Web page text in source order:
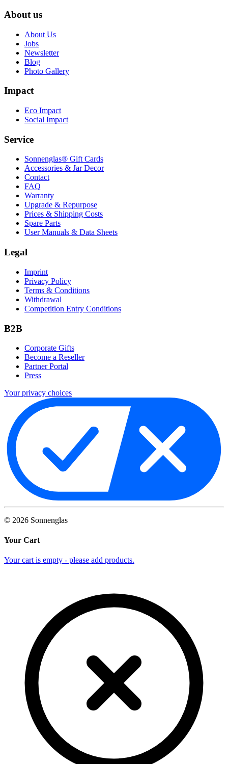
About us
About Us
Jobs
Newsletter
Blog
Photo Gallery
Impact
Eco Impact
Social Impact
Service
Sonnenglas® Gift Cards
Accessories & Jar Decor
Contact
FAQ
Warranty
Upgrade & Repurpose
Prices & Shipping Costs
Spare Parts
User Manuals & Data Sheets
Legal
Imprint
Privacy Policy
Terms & Conditions
Withdrawal
Competition Entry Conditions
B2B
Corporate Gifts
Become a Reseller
Partner Portal
Press
Your privacy choices
© 2026 Sonnenglas
Your Cart
Your cart is empty - please add products.